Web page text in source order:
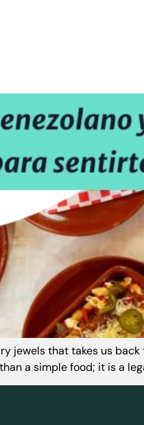
jewels that takes us
a simple food; it is a